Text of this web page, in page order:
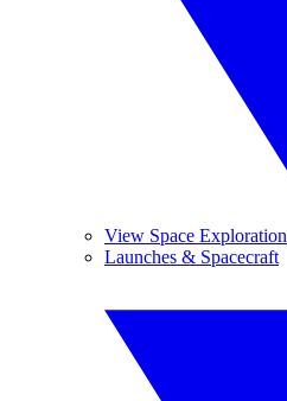
View Space Exploration
Launches & Spacecraft